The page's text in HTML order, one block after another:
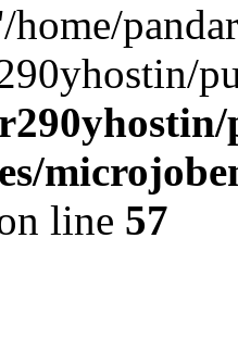
home/
line 57